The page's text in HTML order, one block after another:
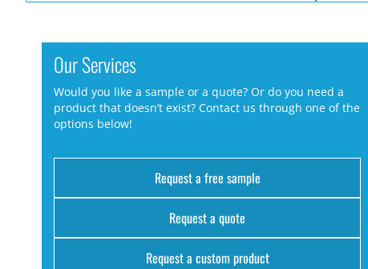
Our Services
Would you like a sample or a quote? Or do you need a
product that doesn’t exist? Contact us through one of the
options below!
Request a free sample
Request a quote
Request a custom product